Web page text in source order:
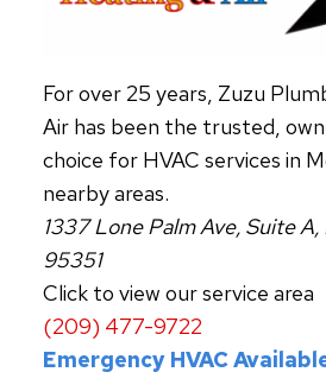
For over 25 years, Zuzu
Air has been the trusted,
choice for HVAC services in
nearby areas.
1337 Lone Palm Ave, Suite
95351
Click to view our service area
(209) 477-9722
Emergency HVAC